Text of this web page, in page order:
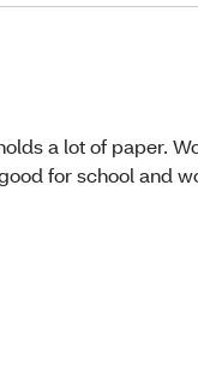
a lot of paper.
for school and